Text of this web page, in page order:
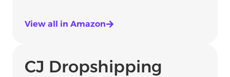
View all in Amazon
CJ Dropshipping